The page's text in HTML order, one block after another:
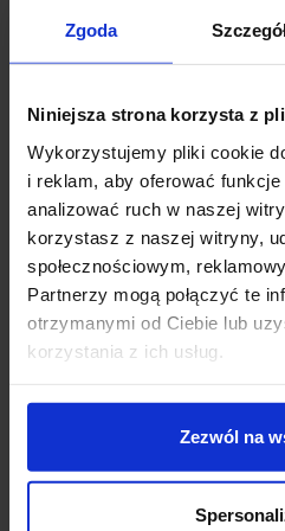
Zgoda
Niniejsza strona korzysta z
Wykorzystujemy pliki cookie
i reklam, aby oferować funkcje
analizować ruch w naszej
korzystasz z naszej witryny,
społecznościowym,
Partnerzy mogą połączyć te
otrzymanymi od Ciebie lub
korzystania z ich usług.
Zezwól na
LED strip 300 Warm
white roll 5m
waterproof 10mm
zł89.00
See details
favorite_border